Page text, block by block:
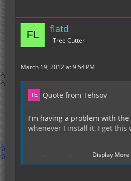
flatd
Tree Cutter
March 19, 2012 at 9:54 PM
Quote from Tehsov
I'm having a problem with
whenever I install it, I get this
Display More